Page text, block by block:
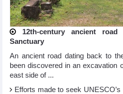
12th-century ancient
Sanctuary
An ancient road dating back to
been discovered in an excavation
east side of ...
Efforts made to seek